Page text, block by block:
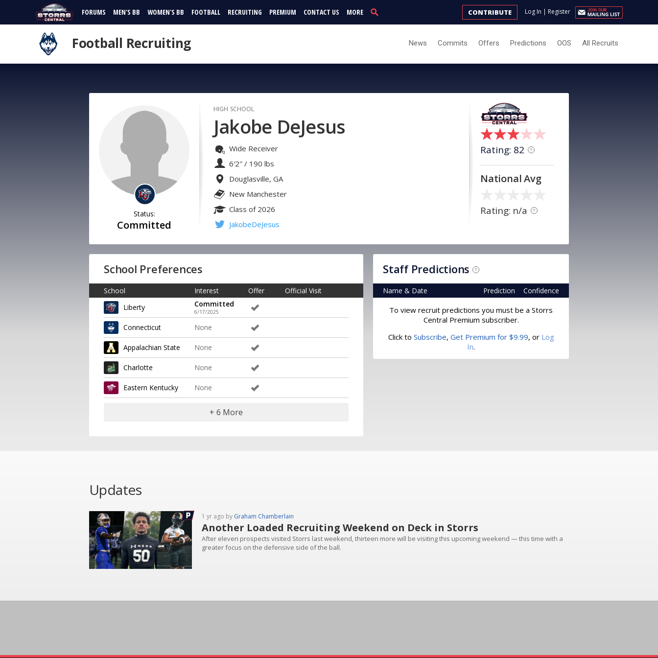
FORUMS MEN'S BB WOMEN'S BB FOOTBALL RECRUITING PREMIUM CONTACT US MORE Log In | Register
CONTRIBUTE
Football Recruiting News Commits Offers Predictions OOS All Recruits
Status:
Committed
HIGH SCHOOL
Jakobe DeJesus
Wide Receiver
6′2″ / 190 lbs
Douglasville, GA
New Manchester
Class of 2026
JakobeDeJesus
Rating: 82 ?
National Avg
Rating: n/a ?
School Preferences
School Interest Offer
Official Visit
Liberty
Committed
6/17/2025
Connecticut None
Appalachian State None
Charlotte None
Eastern Kentucky None
+ 6 More
Staff Predictions ?
Confidence
Prediction
Name & Date
To view recruit predictions you must be a Storrs
Central Premium subscriber.
Click to Subscribe, Get Premium for $9.99, or Log
In.
Updates
1 yr ago by Graham Chamberlain
Another Loaded Recruiting Weekend on Deck in Storrs
After eleven prospects visited Storrs last weekend, thirteen more will be visiting this upcoming weekend — this time with a
greater focus on the defensive side of the ball.